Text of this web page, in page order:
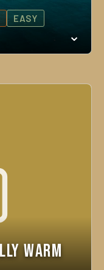
EASY
Warm